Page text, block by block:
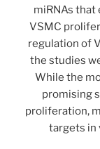
miRNAs
VSMC
regulation of
the studies
While the
promising
proliferation,
targets in